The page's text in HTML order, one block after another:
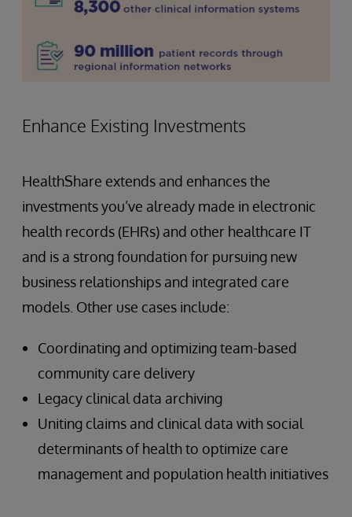
Enhance Existing Investments
HealthShare extends and enhances the
investments you’ve already made in electronic
health records (EHRs) and other healthcare IT
and is a strong foundation for pursuing new
business relationships and integrated care
models. Other use cases include:
Coordinating and optimizing team-based
community care delivery
Legacy clinical data archiving
Uniting claims and clinical data with social
determinants of health to optimize care
management and population health initiatives